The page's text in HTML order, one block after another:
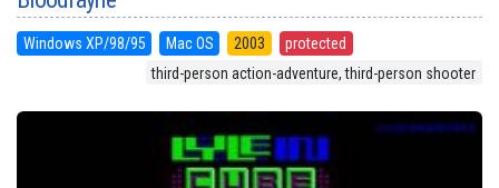
Windows XP/98/95 Mac OS 2003
protected
third-person action-adventure, third-person shooter